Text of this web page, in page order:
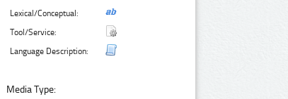
Lexical/Conceptual:
Tool/Service:
Language Description:
Media Type: